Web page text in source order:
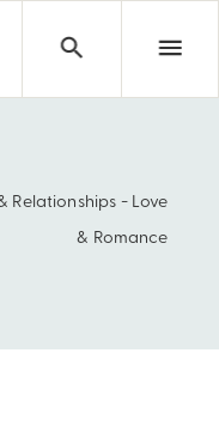
Romance
Relationships - Love
& Romance